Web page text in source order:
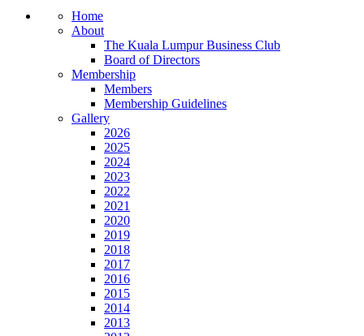
Home
About
The Kuala Lumpur Business Club
Board of Directors
Membership
Members
Membership Guidelines
Gallery
2026
2025
2024
2023
2022
2021
2020
2019
2018
2017
2016
2015
2014
2013